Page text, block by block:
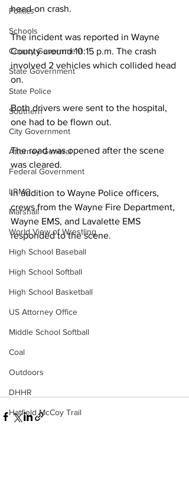
Politics
Schools
County Government
State Government
State Police
Southern
City Government
Attorney General
Federal Government
LRMC
Marshall
World View of Wrestling
High School Baseball
High School Softball
High School Basketball
US Attorney Office
Middle School Softball
Coal
Outdoors
DHHR
Hatfield McCoy Trail
head-on crash.
The incident was reported in Wayne
County around 10:15 p.m. The crash
involved 2 vehicles which collided head
on.
Both drivers were sent to the hospital,
one had to be flown out.
The road was opened after the scene
was cleared.
In addition to Wayne Police officers,
crews from the Wayne Fire Department,
Wayne EMS, and Lavalette EMS
responded to the scene.